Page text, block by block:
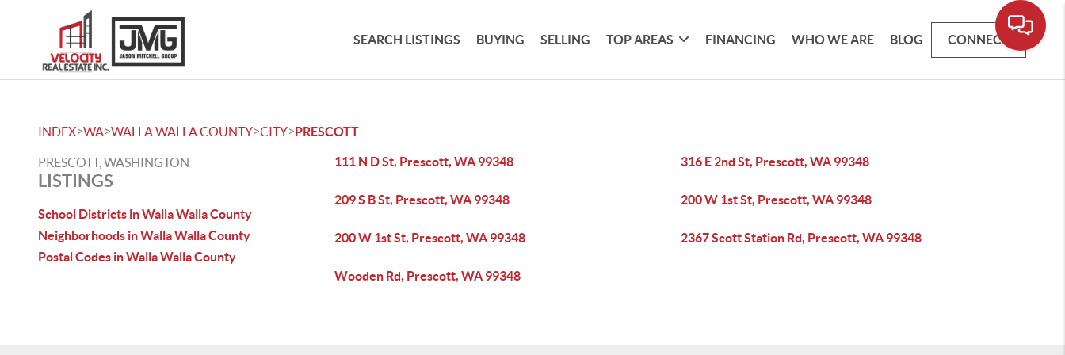
SEARCH LISTINGS BUYING SELLING TOP AREAS FINANCING WHO WE ARE BLOG CONNECT
INDEX>WA>WALLA WALLA COUNTY>CITY>PRESCOTT
PRESCOTT, WASHINGTON
LISTINGS
School Districts in Walla Walla County
Neighborhoods in Walla Walla County
Postal Codes in Walla Walla County
111 N D St, Prescott, WA 99348 316 E 2nd St, Prescott, WA 99348
209 S B St, Prescott, WA 99348 200 W 1st St, Prescott, WA 99348
200 W 1st St, Prescott, WA 99348 2367 Scott Station Rd, Prescott, WA 99348
Wooden Rd, Prescott, WA 99348